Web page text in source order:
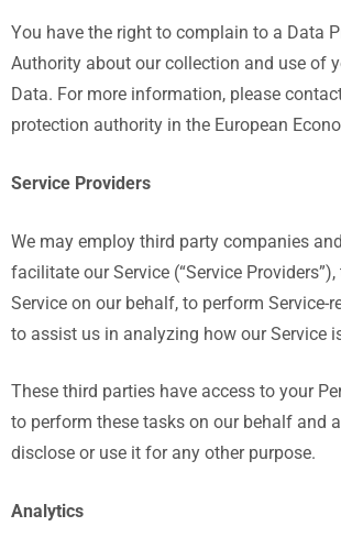
You have the right to complain to a Data
Authority about our collection and use of
Data. For more information, please
protection authority in the European
Service Providers
We may employ third party companies
facilitate our Service (“Service
Service on our behalf, to perform Service-
to assist us in analyzing how our Service
These third parties have access to your
to perform these tasks on our behalf and
disclose or use it for any other purpose.
Analytics